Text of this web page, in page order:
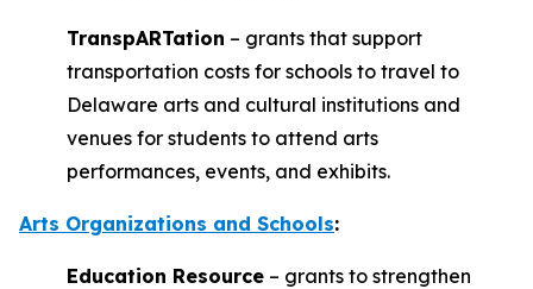
TranspARTation – grants that support
transportation costs for schools to travel to
Delaware arts and cultural institutions and
venues for students to attend arts
performances, events, and exhibits.
Arts Organizations and Schools:
Education Resource – grants to strengthen